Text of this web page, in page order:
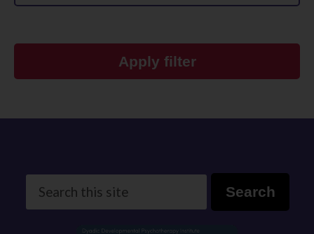
Apply filter
Search
Search